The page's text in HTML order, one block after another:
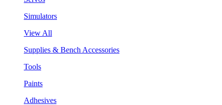
Simulators
View All
Supplies & Bench Accessories
Tools
Paints
Adhesives